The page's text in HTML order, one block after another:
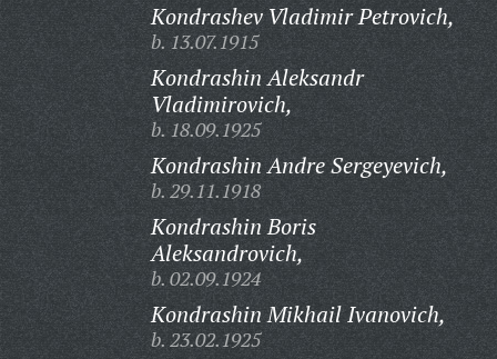
Kondrashev Vladimir Petrovich,
b. 13.07.1915
Kondrashin Aleksandr
Vladimirovich,
b. 18.09.1925
Kondrashin Andre Sergeyevich,
b. 29.11.1918
Kondrashin Boris
Aleksandrovich,
b. 02.09.1924
Kondrashin Mikhail Ivanovich,
b. 23.02.1925